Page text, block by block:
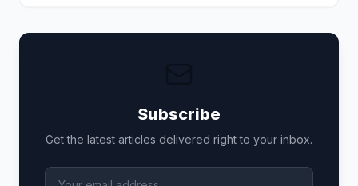
Subscribe
Get the latest articles delivered right to your inbox.